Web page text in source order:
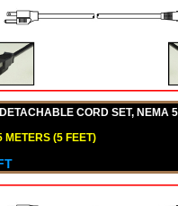
CORD SET, NEMA
METERS (5 FEET)